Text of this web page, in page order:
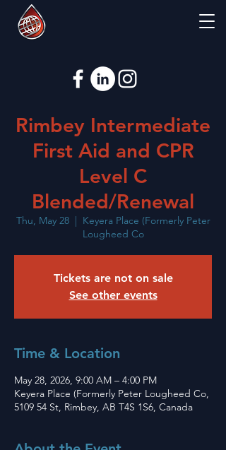
Rimbey Intermediate
First Aid and CPR
Level C
Blended/Renewal
Thu, May 28
  |
Keyera Place (Formerly Peter
Lougheed Co
Tickets are not on sale
See other events
Time & Location
May 28, 2026, 9:00 AM – 4:00 PM
Keyera Place (Formerly Peter Lougheed Co,
5109 54 St, Rimbey, AB T4S 1S6, Canada